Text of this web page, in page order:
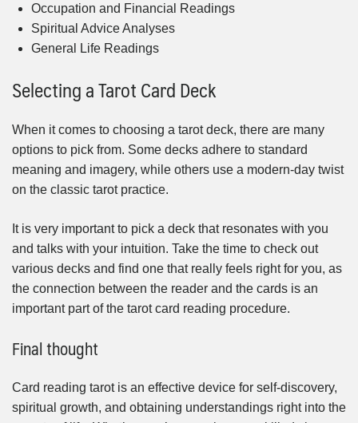
Occupation and Financial Readings
Spiritual Advice Analyses
General Life Readings
Selecting a Tarot Card Deck
When it comes to choosing a tarot deck, there are many
options to pick from. Some decks adhere to standard
meaning and imagery, while others use a modern-day twist
on the classic tarot practice.
It is very important to pick a deck that resonates with you
and talks with your intuition. Take the time to check out
various decks and find one that really feels right for you, as
the connection between the reader and the cards is an
important part of the tarot card reading procedure.
Final thought
Card reading tarot is an effective device for self-discovery,
spiritual growth, and obtaining understandings right into the